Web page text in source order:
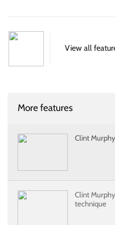
View all
More features
Clint
Clint
technique